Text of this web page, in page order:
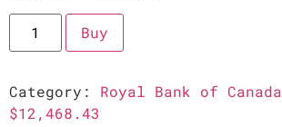
Buy
Category: Royal Bank of Canada
$12,468.43